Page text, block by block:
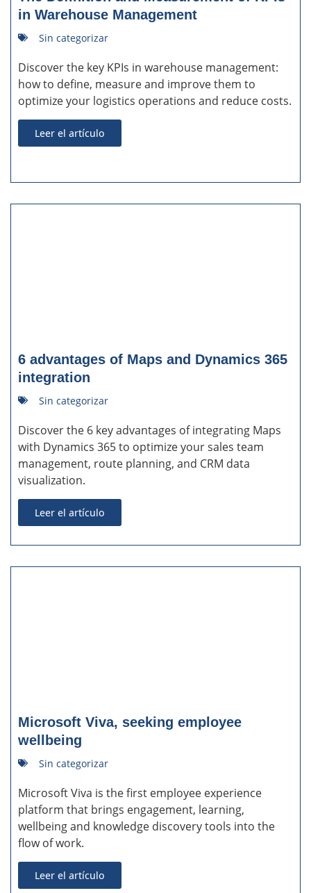
in Warehouse Management
Sin categorizar
Discover the key KPIs in warehouse management:
how to define, measure and improve them to
optimize your logistics operations and reduce costs.
Leer el artículo
6 advantages of Maps and Dynamics 365
integration
Sin categorizar
Discover the 6 key advantages of integrating Maps
with Dynamics 365 to optimize your sales team
management, route planning, and CRM data
visualization.
Leer el artículo
Microsoft Viva, seeking employee
wellbeing
Sin categorizar
Microsoft Viva is the first employee experience
platform that brings engagement, learning,
wellbeing and knowledge discovery tools into the
flow of work.
Leer el artículo